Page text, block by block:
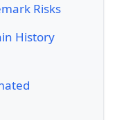
Risks
History